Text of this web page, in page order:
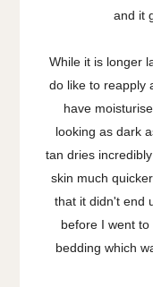
and it
While it is longer
do like to reapply
have
looking as dark
tan dries
skin much
that it didn't end
before I went
bedding which